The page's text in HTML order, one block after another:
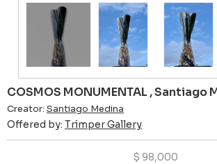
COSMOS MONUMENTAL , Santiago
Creator: Santiago Medina
Offered by: Trimper Gallery
$ 98,000